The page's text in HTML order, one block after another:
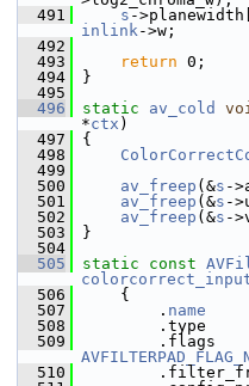
  491
s -
inlink->w;
  492
  493
return 0;
  494
}
  495
  496
static av_cold
*ctx )
  497
{
  498
  499
  500
av_freep (&s -
  501
av_freep (&s -
  502
av_freep (&s -
  503
}
  504
  505
static const
  506
{
  507
. name
  508
.type
  509
  510